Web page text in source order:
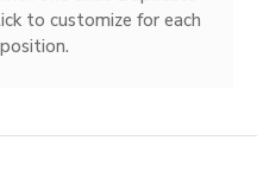
to customize for each